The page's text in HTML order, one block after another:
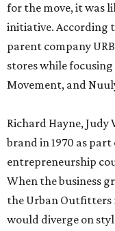
for the move, it was
initiative. According
parent company
stores while focusing
Movement, and
Richard Hayne,
brand in 1970 as
entrepreneurship
When the business
the Urban Outfitters
would diverge on